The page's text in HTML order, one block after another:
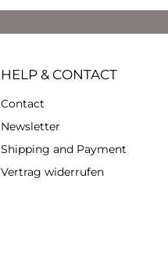
HELP & CONTACT
Contact
Newsletter
Shipping and Payment
Vertrag widerrufen